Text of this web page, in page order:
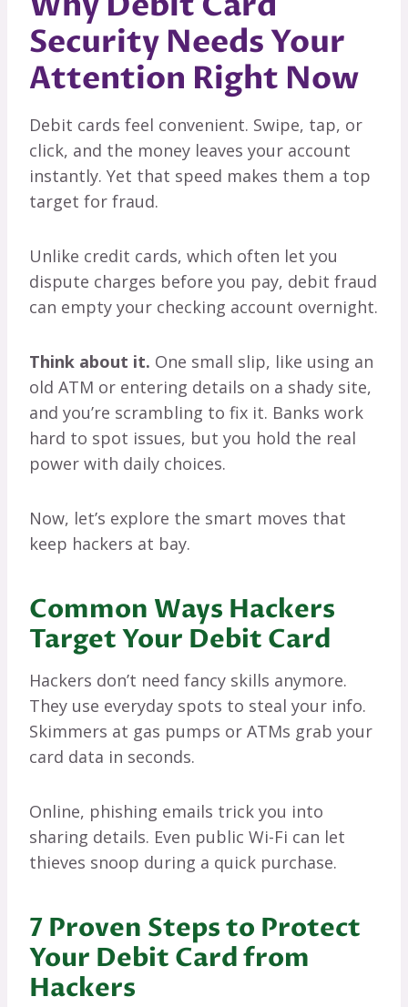
Security Needs Your
Attention Right Now
Debit cards feel convenient. Swipe, tap, or
click, and the money leaves your account
instantly. Yet that speed makes them a top
target for fraud.
Unlike credit cards, which often let you
dispute charges before you pay, debit fraud
can empty your checking account overnight.
Think about it. One small slip, like using an
old ATM or entering details on a shady site,
and you’re scrambling to fix it. Banks work
hard to spot issues, but you hold the real
power with daily choices.
Now, let’s explore the smart moves that
keep hackers at bay.
Common Ways Hackers
Target Your Debit Card
Hackers don’t need fancy skills anymore.
They use everyday spots to steal your info.
Skimmers at gas pumps or ATMs grab your
card data in seconds.
Online, phishing emails trick you into
sharing details. Even public Wi-Fi can let
thieves snoop during a quick purchase.
7 Proven Steps to Protect
Your Debit Card from
Hackers